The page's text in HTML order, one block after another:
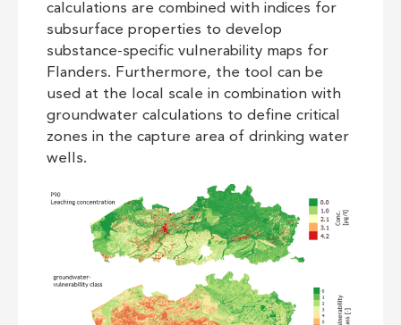
calculations are combined with indices for
subsurface properties to develop
substance-specific vulnerability maps for
Flanders. Furthermore, the tool can be
used at the local scale in combination with
groundwater calculations to define critical
zones in the capture area of drinking water
wells.